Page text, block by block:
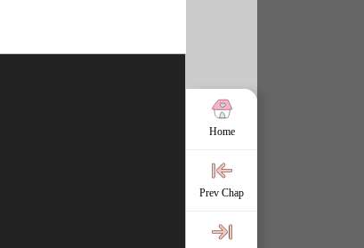
Home
Prev Chap